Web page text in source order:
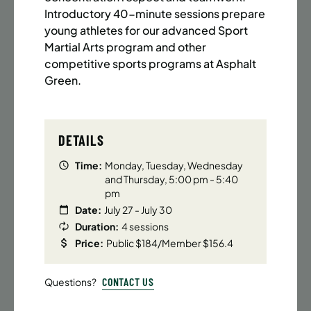
SUMMER MARTIAL ARTS (14-18 YRS) | FULL SUMMER |
6:20PM (40M)
Time: Every Monday, Tuesday, Wednesday and
Thursday from 6/22/26 to 8/13/26
ENROLL NOW
UPPER EAST SIDE
SUMMER MARTIAL ARTS (14-18 YRS) | FULL SUMMER |
Time: Every Monday, Tuesday, Wednesday and
DETAILS
Time: Monday, Tuesday, Wednesday
and Thursday, 5:00 pm - 5:40
pm
Date: July 27 - July 30
Duration: 4 sessions
Price: Public $184/Member $156.4
Questions? CONTACT US
Introductory 40-minute sessions prepare
young athletes for our advanced Sport
Martial Arts program and other
competitive sports programs at Asphalt
Green.